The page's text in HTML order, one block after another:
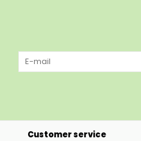
Customer service